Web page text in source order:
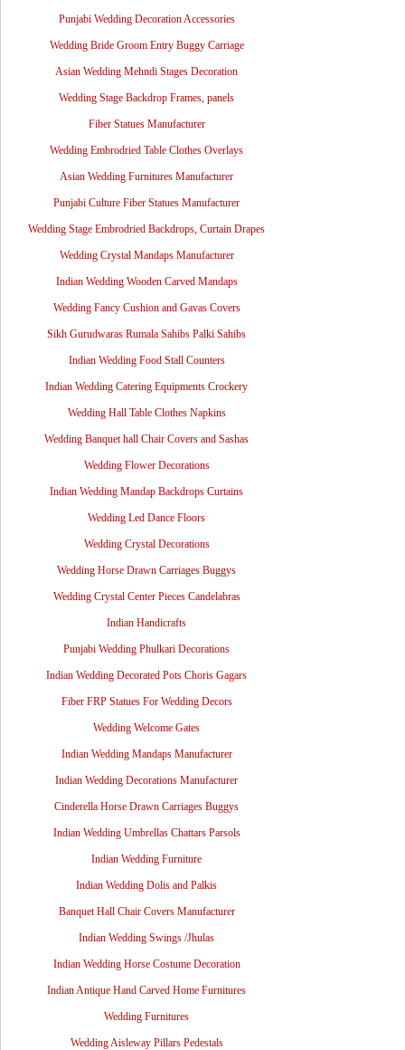
Punjabi Wedding Decoration Accessories
Wedding Bride Groom Entry Buggy Carriage
Asian Wedding Mehndi Stages Decoration
Wedding Stage Backdrop Frames, panels
Fiber Statues Manufacturer
Wedding Embrodried Table Clothes Overlays
Asian Wedding Furnitures Manufacturer
Punjabi Culture Fiber Statues Manufacturer
Wedding Stage Embrodried Backdrops, Curtain Drapes
Wedding Crystal Mandaps Manufacturer
Indian Wedding Wooden Carved Mandaps
Wedding Fancy Cushion and Gavas Covers
Sikh Gurudwaras Rumala Sahibs Palki Sahibs
Indian Wedding Food Stall Counters
Indian Wedding Catering Equipments Crockery
Wedding Hall Table Clothes Napkins
Wedding Banquet hall Chair Covers and Sashas
Wedding Flower Decorations
Indian Wedding Mandap Backdrops Curtains
Wedding Led Dance Floors
Wedding Crystal Decorations
Wedding Horse Drawn Carriages Buggys
Wedding Crystal Center Pieces Candelabras
Indian Handicrafts
Punjabi Wedding Phulkari Decorations
Indian Wedding Decorated Pots Choris Gagars
Fiber FRP Statues For Wedding Decors
Wedding Welcome Gates
Indian Wedding Mandaps Manufacturer
Indian Wedding Decorations Manufacturer
Cinderella Horse Drawn Carriages Buggys
Indian Wedding Umbrellas Chattars Parsols
Indian Wedding Furniture
Indian Wedding Dolis and Palkis
Banquet Hall Chair Covers Manufacturer
Indian Wedding Swings /Jhulas
Indian Wedding Horse Costume Decoration
Indian Antique Hand Carved Home Furnitures
Wedding Furnitures
Wedding Aisleway Pillars Pedestals